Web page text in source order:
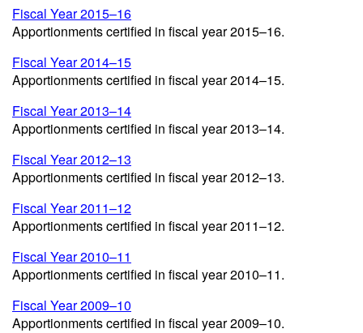
Fiscal Year 2015–16
Apportionments certified in fiscal year 2015–16.
Fiscal Year 2014–15
Apportionments certified in fiscal year 2014–15.
Fiscal Year 2013–14
Apportionments certified in fiscal year 2013–14.
Fiscal Year 2012–13
Apportionments certified in fiscal year 2012–13.
Fiscal Year 2011–12
Apportionments certified in fiscal year 2011–12.
Fiscal Year 2010–11
Apportionments certified in fiscal year 2010–11.
Fiscal Year 2009–10
Apportionments certified in fiscal year 2009–10.